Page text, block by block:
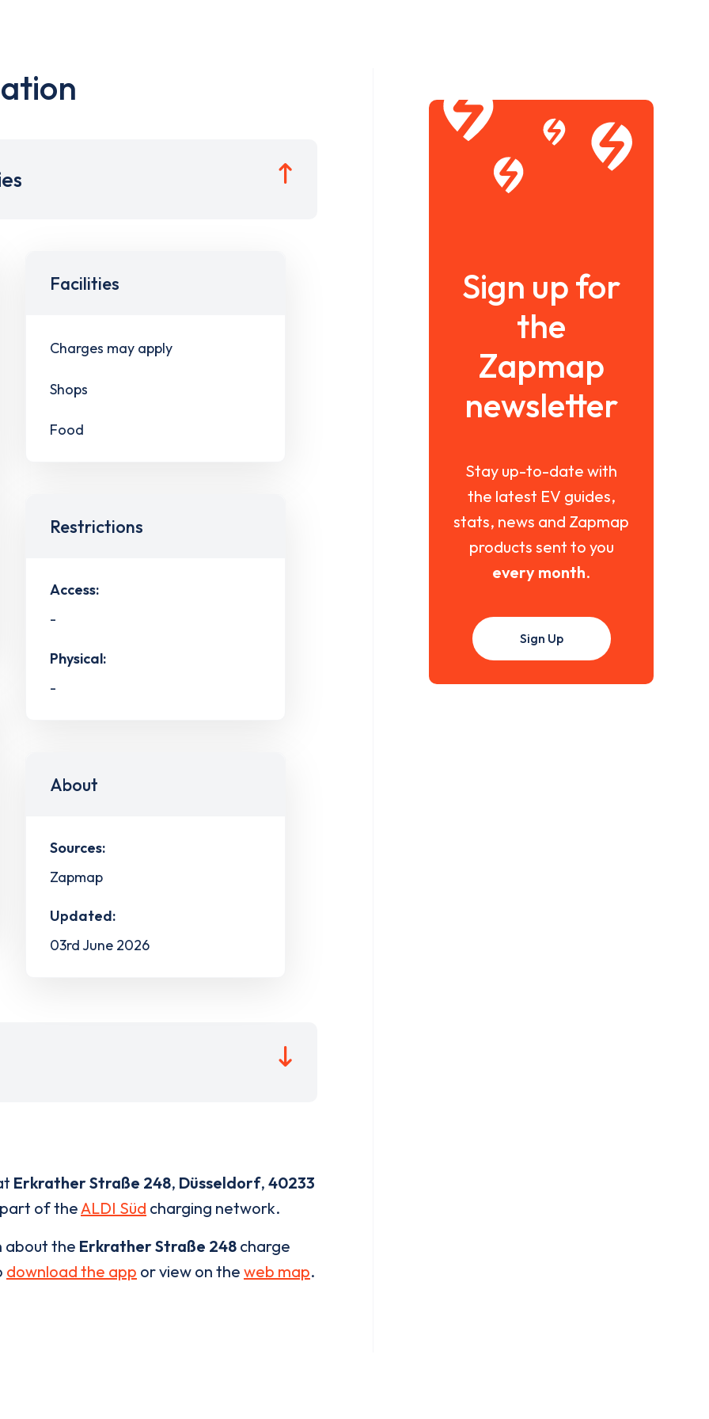
Facilities
Charges may apply
Shops
Food
Restrictions
Access:
-
Physical:
-
About
Sources:
Zapmap
Updated:
03rd June 2026
Erkrather Straße 248, Düsseldorf, 40233
of theALDI Süd charging network.
about the Erkrather Straße 248 charge
download the app or view on the web map.
Sign up for
the
Zapmap
newsletter
Stay up-to-date with
the latest EV guides,
stats, news and Zapmap
products sent to you
every month.
Sign Up